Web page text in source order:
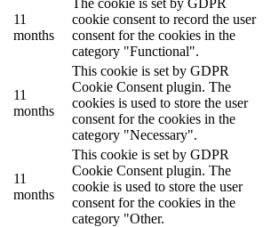
11
months
cookie consent to record the user
consent for the cookies in the
category "Functional".
11
months
This cookie is set by GDPR
Cookie Consent plugin. The
cookies is used to store the user
consent for the cookies in the
category "Necessary".
11
months
This cookie is set by GDPR
Cookie Consent plugin. The
cookie is used to store the user
consent for the cookies in the
category "Other.